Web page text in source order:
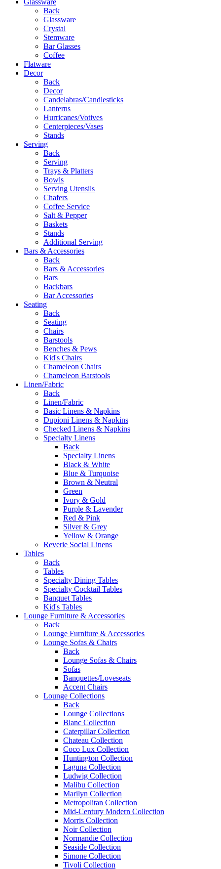
Back
Glassware
Crystal
Stemware
Bar Glasses
Coffee
Flatware
Decor
Back
Decor
Candelabras/Candlesticks
Lanterns
Hurricanes/Votives
Centerpieces/Vases
Stands
Serving
Back
Serving
Trays & Platters
Bowls
Serving Utensils
Chafers
Coffee Service
Salt & Pepper
Baskets
Stands
Additional Serving
Bars & Accessories
Back
Bars & Accessories
Bars
Backbars
Bar Accessories
Seating
Back
Seating
Chairs
Barstools
Benches & Pews
Kid's Chairs
Chameleon Chairs
Chameleon Barstools
Linen/Fabric
Back
Linen/Fabric
Basic Linens & Napkins
Dupioni Linens & Napkins
Checked Linens & Napkins
Specialty Linens
Back
Specialty Linens
Black & White
Blue & Turquoise
Brown & Neutral
Green
Ivory & Gold
Purple & Lavender
Red & Pink
Silver & Grey
Yellow & Orange
Reverie Social Linens
Tables
Back
Tables
Specialty Dining Tables
Specialty Cocktail Tables
Banquet Tables
Kid's Tables
Lounge Furniture & Accessories
Back
Lounge Furniture & Accessories
Lounge Sofas & Chairs
Back
Lounge Sofas & Chairs
Sofas
Banquettes/Loveseats
Accent Chairs
Lounge Collections
Back
Lounge Collections
Blanc Collection
Caterpillar Collection
Chateau Collection
Coco Lux Collection
Huntington Collection
Laguna Collection
Ludwig Collection
Malibu Collection
Marilyn Collection
Metropolitan Collection
Mid-Century Modern Collection
Morris Collection
Noir Collection
Normandie Collection
Seaside Collection
Simone Collection
Tivoli Collection